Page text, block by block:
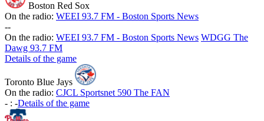
Boston Red Sox
On the radio: WEEI 93.7 FM - Boston Sports News
--
On the radio: WEEI 93.7 FM - Boston Sports News WDGG The
Dawg 93.7 FM
Details of the game
Toronto Blue Jays
On the radio: CJCL Sportsnet 590 The FAN
- : -Details of the game